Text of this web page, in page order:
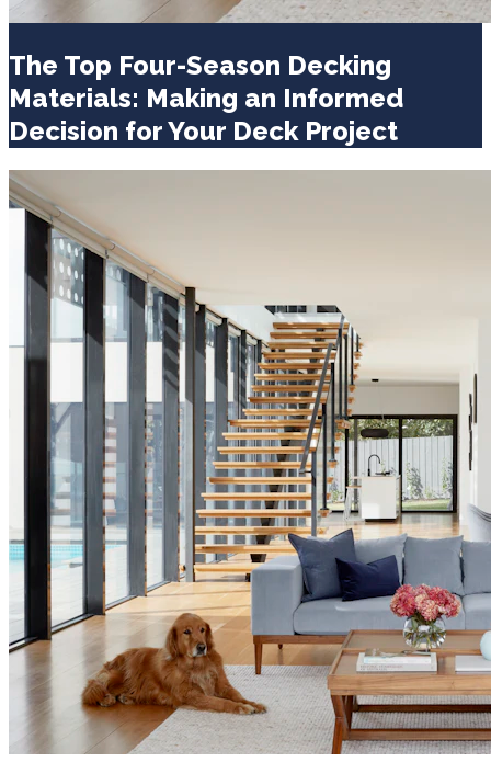
The Top Four-Season Decking
Materials: Making an Informed
Decision for Your Deck Project